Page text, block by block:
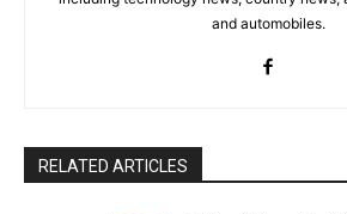
and automobiles.
RELATED ARTICLES